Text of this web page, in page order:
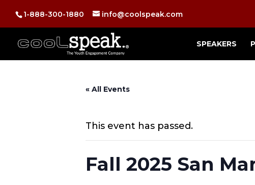
1-888-300-1880 info@coolspeak.com
SPEAKERS
« All Events
This event has passed.
Fall 2025 San